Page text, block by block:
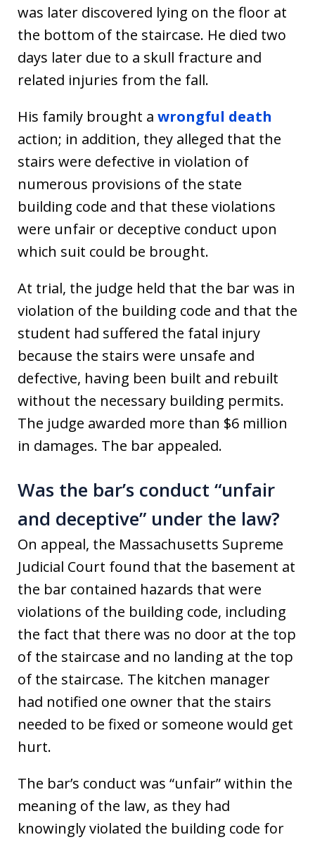
was later discovered lying on the floor at
the bottom of the staircase. He died two
days later due to a skull fracture and
related injuries from the fall.
His family brought a wrongful death
action; in addition, they alleged that the
stairs were defective in violation of
numerous provisions of the state
building code and that these violations
were unfair or deceptive conduct upon
which suit could be brought.
At trial, the judge held that the bar was in
violation of the building code and that the
student had suffered the fatal injury
because the stairs were unsafe and
defective, having been built and rebuilt
without the necessary building permits.
The judge awarded more than $6 million
in damages. The bar appealed.
Was the bar’s conduct “unfair
and deceptive” under the law?
On appeal, the Massachusetts Supreme
Judicial Court found that the basement at
the bar contained hazards that were
violations of the building code, including
the fact that there was no door at the top
of the staircase and no landing at the top
of the staircase. The kitchen manager
had notified one owner that the stairs
needed to be fixed or someone would get
hurt.
The bar’s conduct was “unfair” within the
meaning of the law, as they had
knowingly violated the building code for